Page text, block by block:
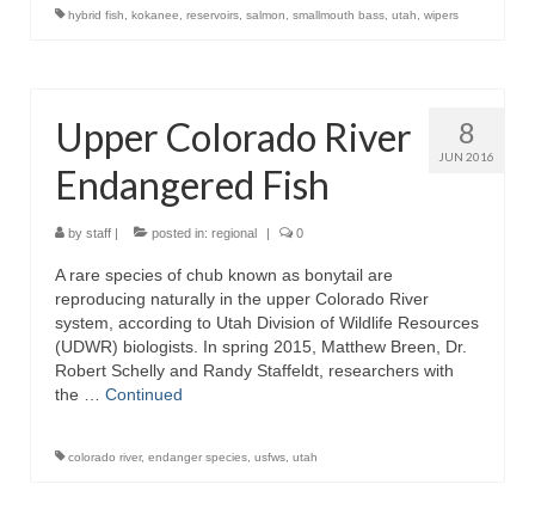
hybrid fish kokanee reservoirs salmon smallmouth bass utah wipers
8
JUN 2016
Upper Colorado River
Endangered Fish
by staff | posted in: regional | 0
A rare species of chub known as bonytail are
reproducing naturally in the upper Colorado River
system, according to Utah Division of Wildlife Resources
(UDWR) biologists. In spring 2015, Matthew Breen, Dr.
Robert Schelly and Randy Staffeldt, researchers with
the … Continued
colorado river, endanger species usfws utah